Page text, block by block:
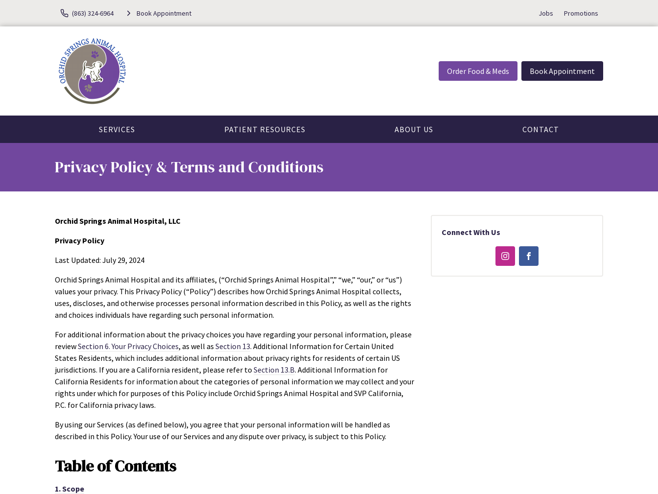
(863) 324-6964 Book Appointment Jobs Promotions
Order Food & Meds Book Appointment
SERVICES PATIENT RESOURCES ABOUT US CONTACT
Privacy Policy & Terms and Conditions
Orchid Springs Animal Hospital, LLC
Privacy Policy
Last Updated: July 29, 2024
Orchid Springs Animal Hospital and its affiliates, (“Orchid Springs Animal Hospital”,” “we,” “our,” or “us”)
values your privacy. This Privacy Policy (“Policy”) describes how Orchid Springs Animal Hospital collects,
uses, discloses, and otherwise processes personal information described in this Policy, as well as the rights
and choices individuals have regarding such personal information.
For additional information about the privacy choices you have regarding your personal information, please
reviewSection 6. Your Privacy Choices, as well as Section 13. Additional Information for Certain United
States Residents, which includes additional information about privacy rights for residents of certain US
jurisdictions. If you are a California resident, please refer to Section 13.B. Additional Information for
California Residents for information about the categories of personal information we may collect and your
rights under which for purposes of this Policy include Orchid Springs Animal Hospital and SVP California,
P.C. for California privacy laws.
By using our Services (as defined below), you agree that your personal information will be handled as
described in this Policy. Your use of our Services and any dispute over privacy, is subject to this Policy.
Table ofContents
1.Scope
Connect With Us